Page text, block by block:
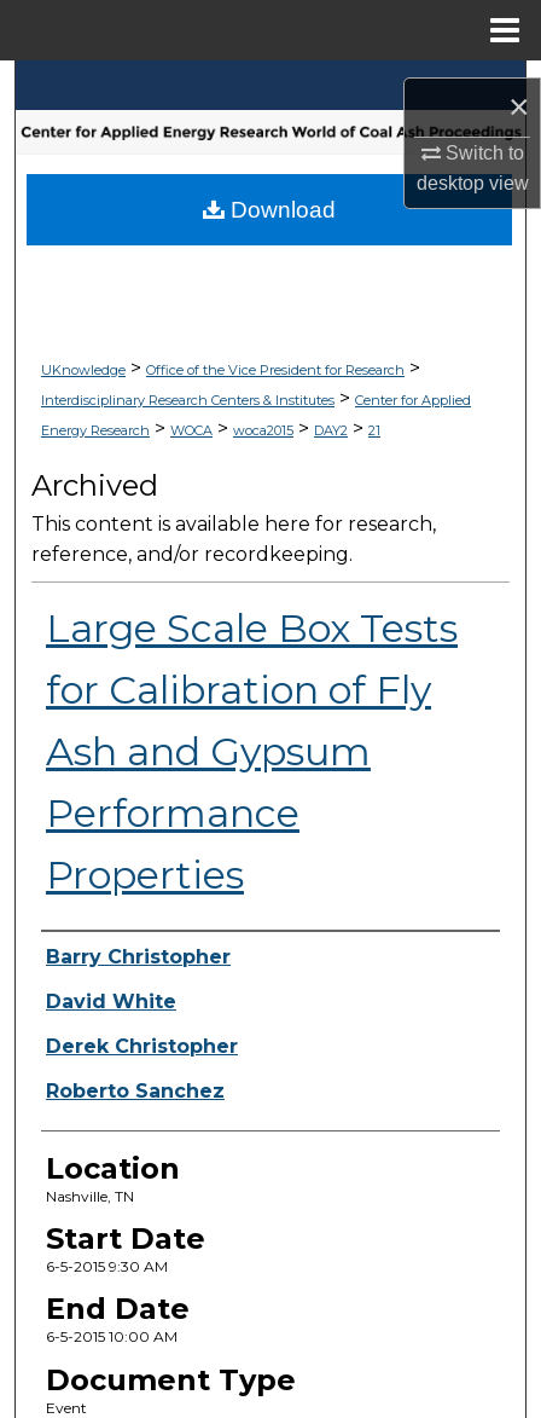
×
Switch to
desktopview
Browse Collections
My Account
UKnowledge> Office of the Vice President for Research >
Interdisciplinary Research Centers & Institutes> Center for Applied
Energy Research > WOCA> woca2015> DAY2> 21
Archived
This content is available here for research,
reference, and/or recordkeeping.
Large Scale Box Tests
for Calibration of Fly
Ash and Gypsum
Performance
Properties
Presenter Information
Barry Christopher
David White
Derek Christopher
Roberto Sanchez
Location
Nashville, TN
Start Date
6-5-2015 9:30 AM
End Date
6-5-2015 10:00 AM
Document Type
Event
Download